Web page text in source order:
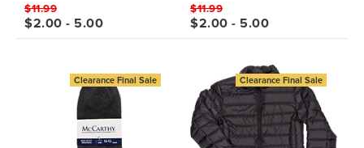
$11.99
$2.00 - 5.00
$11.99
$2.00 - 5.00
Clearance Final Sale Clearance Final Sale